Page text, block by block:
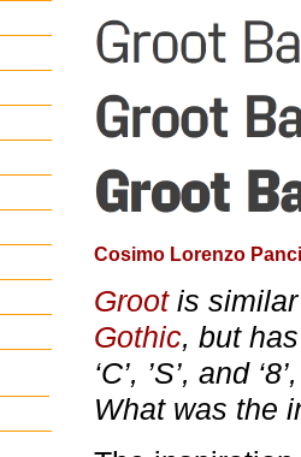
Cosimo Lorenzo
Grootis similar
Gothic, but
‘C’, ’S’, and
What was the